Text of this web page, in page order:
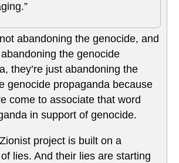
abandoning the genocide, and
abandoning the genocide
they’re just abandoning the
genocide propaganda because
come to associate that word
in support of genocide.
project is built on a
lies. And their lies are starting